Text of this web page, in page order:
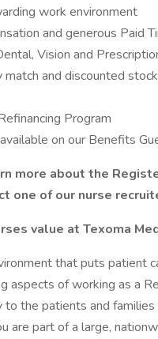
work environment
and generous Paid
Vision and
and discounted
Program
on our Benefits
more about the
one of our nurse
value at Texoma
that puts patient
aspects of working as a
to the patients and
are part of a large,